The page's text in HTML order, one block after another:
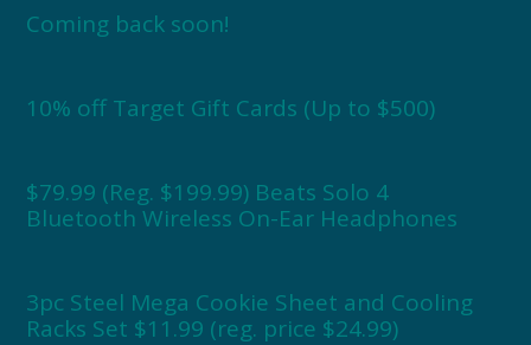
Coming back soon!
10% off Target Gift Cards (Up to $500)
$79.99 (Reg. $199.99) Beats Solo 4
Bluetooth Wireless On-Ear Headphones
3pc Steel Mega Cookie Sheet and Cooling
Racks Set $11.99 (reg. price $24.99)